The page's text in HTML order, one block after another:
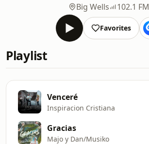
Big Wells
102.1 FM
Favorites
Playlist
Venceré
Inspiracion Cristiana
Gracias
Majo y Dan/Musiko